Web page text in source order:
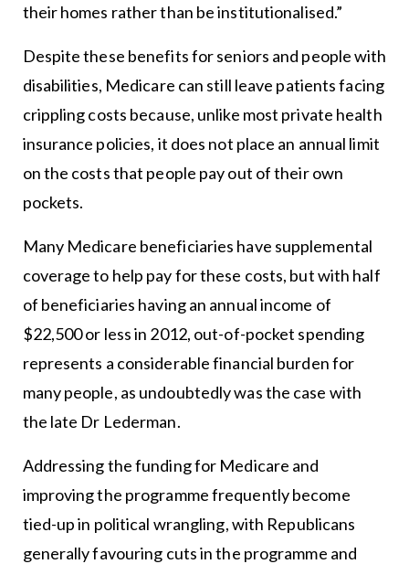
their homes rather than be institutionalised.”
Despite these benefits for seniors and people with
disabilities, Medicare can still leave patients facing
crippling costs because, unlike most private health
insurance policies, it does not place an annual limit
on the costs that people pay out of their own
pockets.
Many Medicare beneficiaries have supplemental
coverage to help pay for these costs, but with half
of beneficiaries having an annual income of
$22,500 or less in 2012, out-of-pocket spending
represents a considerable financial burden for
many people, as undoubtedly was the case with
the late Dr Lederman.
Addressing the funding for Medicare and
improving the programme frequently become
tied-up in political wrangling, with Republicans
generally favouring cuts in the programme and